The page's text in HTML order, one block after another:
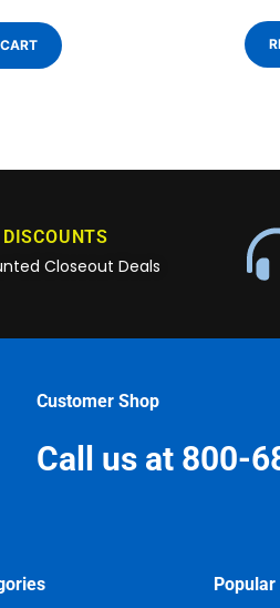
DISCOUNTS
Closeout Deals
Customer Shop
Call us at 800-